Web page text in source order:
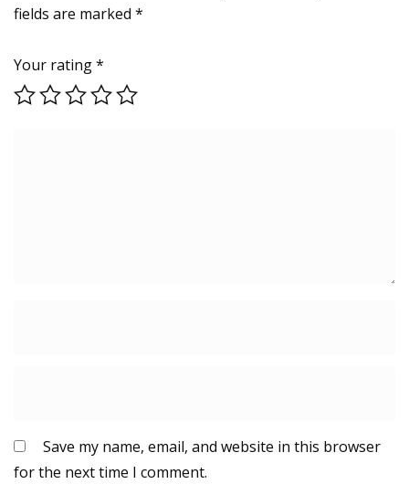
fields are marked *
Your rating*
Save my name, email, and website in this browser
for the next time I comment.